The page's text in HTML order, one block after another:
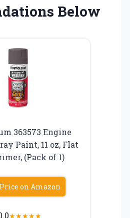
Below
363573 Engine
Paint, 11 oz, Flat
(Pack of 1)
on Amazon
★★★★★